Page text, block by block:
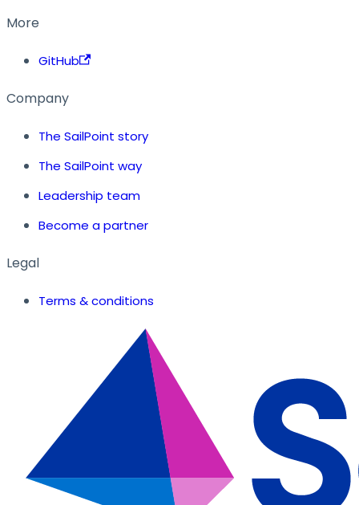
More
GitHub
Company
The SailPoint story
The SailPoint way
Leadership team
Become a partner
Legal
Terms & conditions